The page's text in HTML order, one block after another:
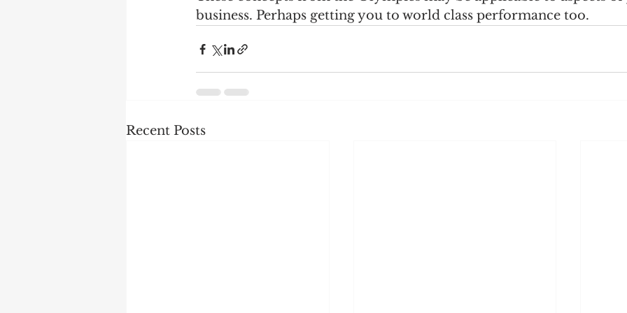
business. Perhaps getting you to world class performance too.
Recent Posts